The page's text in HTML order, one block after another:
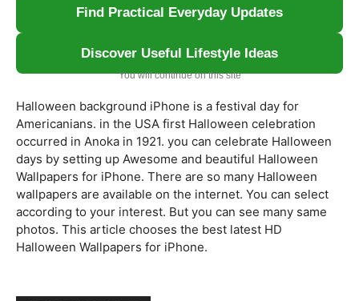
Find Practical Everyday Updates
Discover Useful Lifestyle Ideas
You will continue on this site
Halloween background iPhone is a festival day for
Americanians. in the USA first Halloween celebration
occurred in Anoka in 1921. you can celebrate Halloween
days by setting up Awesome and beautiful Halloween
Wallpapers for iPhone. There are so many Halloween
wallpapers are available on the internet. You can select
according to your interest. But you can see many same
photos. This article chooses the best latest HD
Halloween Wallpapers for iPhone.